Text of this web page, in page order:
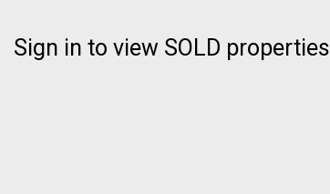
Sign in to view SOLD properties